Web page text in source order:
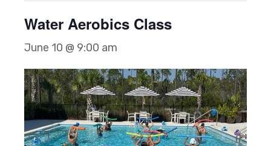
Water Aerobics Class
June 10 @ 9:00 am